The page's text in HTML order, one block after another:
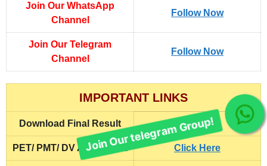
Join Our WhatsApp
Channel
Follow Now
Join Our Telegram
Channel
Follow Now
IMPORTANT LINKS
Download Final Result Click Here
PET/ PMT/ DV Admit Card Click Here
Join Our telegram Group!